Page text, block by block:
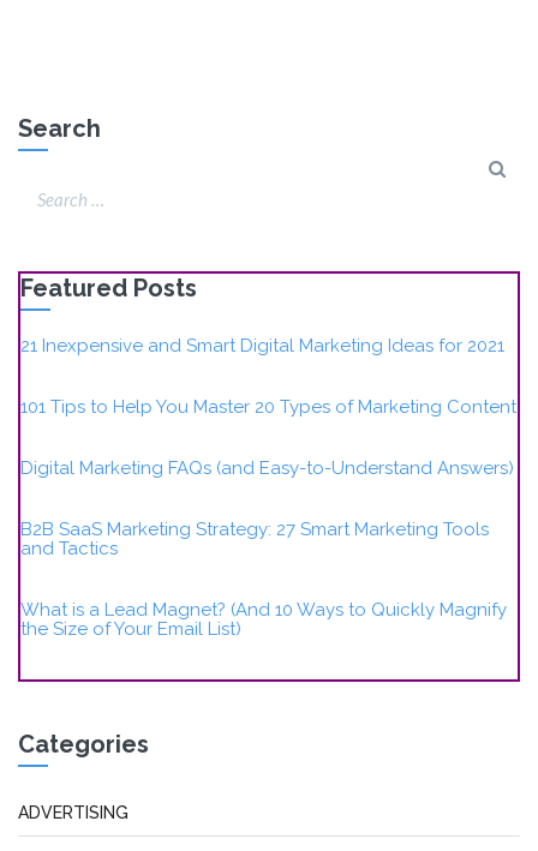
Search
Featured Posts
21 Inexpensive and Smart Digital Marketing Ideas for 2021
101 Tips to Help You Master 20 Types of Marketing Content
Digital Marketing FAQs (and Easy-to-Understand Answers)
B2B SaaS Marketing Strategy: 27 Smart Marketing Tools
and Tactics
What is a Lead Magnet? (And 10 Ways to Quickly Magnify
the Size of Your Email List)
Categories
ADVERTISING